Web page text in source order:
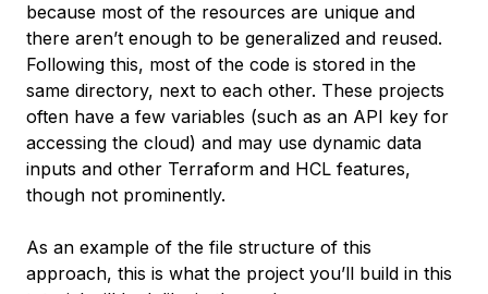
because most of the resources are unique and
there aren’t enough to be generalized and reused.
Following this, most of the code is stored in the
same directory, next to each other. These projects
often have a few variables (such as an API key for
accessing the cloud) and may use dynamic data
inputs and other Terraform and HCL features,
though not prominently.
As an example of the file structure of this
approach, this is what the project you’ll build in this